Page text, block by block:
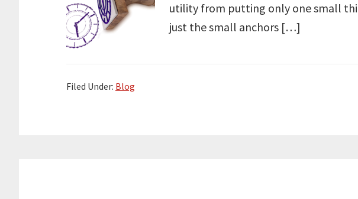
utility from putting only one small
just the small anchors […]
Filed Under: Blog